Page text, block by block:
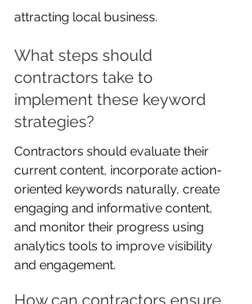
attracting local business.
What steps should
contractors take to
implement these keyword
strategies?
Contractors should evaluate their
current content, incorporate action-
oriented keywords naturally, create
engaging and informative content,
and monitor their progress using
analytics tools to improve visibility
and engagement.
How can contractors ensure